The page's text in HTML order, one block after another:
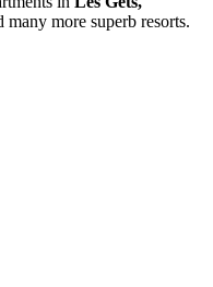
many more superb resorts.